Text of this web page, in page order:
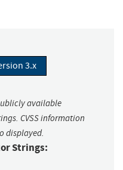
3.x
available
CVSS information
displayed.
Strings: